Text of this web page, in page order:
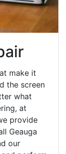
make it
the screen
what
at
provide
Geauga
our